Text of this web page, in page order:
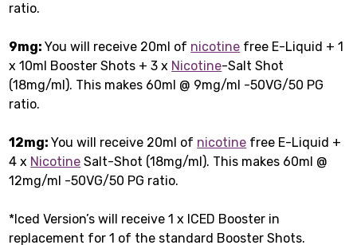
ratio.
9mg:You will receive 20ml of nicotine free E-Liquid + 1
x 10ml Booster Shots + 3 x Nicotine-Salt Shot
(18mg/ml). This makes 60ml @ 9mg/ml -50VG/50 PG
ratio.
12mg:You will receive 20ml of nicotine free E-Liquid +
4 x Nicotine Salt-Shot (18mg/ml). This makes 60ml @
12mg/ml -50VG/50 PG ratio.
*Iced Version’s will receive 1 x ICED Booster in
replacement for 1 of the standard Booster Shots.